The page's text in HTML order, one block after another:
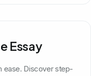
Essay
ease. Discover step-